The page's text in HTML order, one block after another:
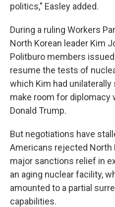
politics," Easley added.
During a ruling Workers
North Korean leader Kim
Politburo members
resume the tests of
which Kim had
make room for diplomacy
Donald Trump.
But negotiations have
Americans rejected North
major sanctions relief in
an aging nuclear facility,
amounted to a partial
capabilities.